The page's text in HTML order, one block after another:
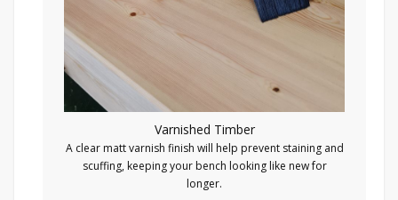
Varnished Timber
A clear matt varnish finish will help prevent staining and
scuffing, keeping your bench looking like new for
longer.